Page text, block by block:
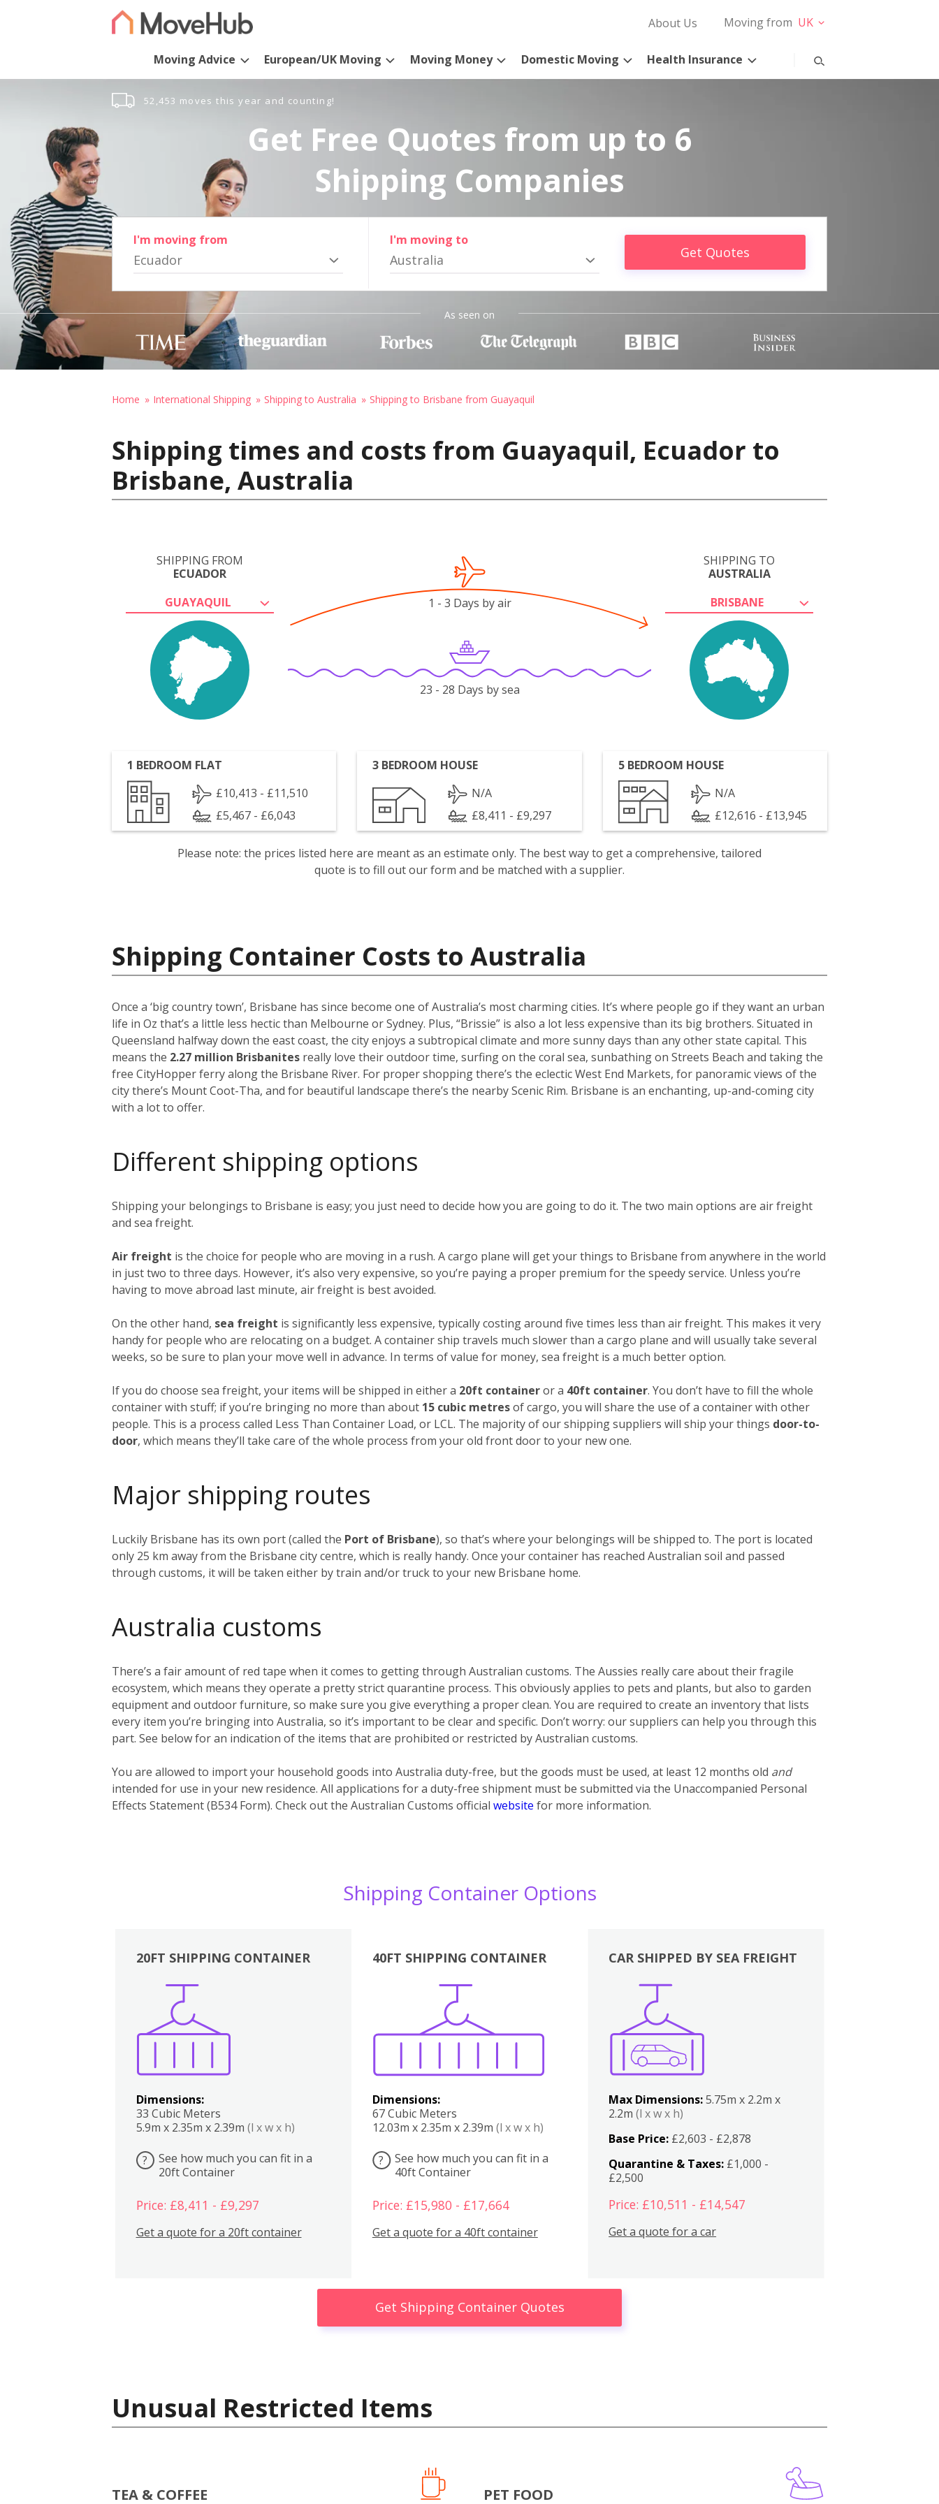
About Us Moving from UK
Moving Advice European/UK Moving Moving Money Domestic Moving Health Insurance
52,453 moves this year and counting!
Get Free Quotes from up to 6
Shipping Companies
I'm moving from
Ecuador
I'm moving to
Australia Get Quotes
As seen on
Home International Shipping Shipping to Australia Shipping to Brisbane from Guayaquil
Shipping times and costs from Guayaquil, Ecuador to
Brisbane, Australia
SHIPPING FROM
ECUADOR
GUAYAQUIL
SHIPPING TO
AUSTRALIA
BRISBANE
1 - 3 Days by air
23 - 28 Days by sea
1 BEDROOM FLAT
£10,413 - £11,510
£5,467 - £6,043
3 BEDROOM HOUSE
N/A
£8,411 - £9,297
5 BEDROOM HOUSE
N/A
£12,616 - £13,945
Please note: the prices listed here are meant as an estimate only. The best way to get a comprehensive, tailored
quote is to fill out our form and be matched with a supplier.
Shipping Container Costs to Australia
Once a ‘big country town’, Brisbane has since become one of Australia’s most charming cities. It’s where people go if they want an urban
life in Oz that’s a little less hectic than Melbourne or Sydney. Plus, “Brissie” is also a lot less expensive than its big brothers. Situated in
Queensland halfway down the east coast, the city enjoys a subtropical climate and more sunny days than any other state capital. This
means the 2.27 million Brisbanites really love their outdoor time, surfing on the coral sea, sunbathing on Streets Beach and taking the
free CityHopper ferry along the Brisbane River. For proper shopping there’s the eclectic West End Markets, for panoramic views of the
city there’s Mount Coot-Tha, and for beautiful landscape there’s the nearby Scenic Rim. Brisbane is an enchanting, up-and-coming city
with a lot to offer.
Different shipping options
Shipping your belongings to Brisbane is easy; you just need to decide how you are going to do it. The two main options are air freight
and sea freight.
Air freight is the choice for people who are moving in a rush. A cargo plane will get your things to Brisbane from anywhere in the world
in just two to three days. However, it’s also very expensive, so you’re paying a proper premium for the speedy service. Unless you’re
having to move abroad last minute, air freight is best avoided.
On the other hand, sea freight is significantly less expensive, typically costing around five times less than air freight. This makes it very
handy for people who are relocating on a budget. A container ship travels much slower than a cargo plane and will usually take several
weeks, so be sure to plan your move well in advance. In terms of value for money, sea freight is a much better option.
If you do choose sea freight, your items will be shipped in either a 20ft containeror a 40ft container. You don’t have to fill the whole
container with stuff; if you’re bringing no more than about 15 cubic metresof cargo, you will share the use of a container with other
people. This is a process called Less Than Container Load, or LCL. The majority of our shipping suppliers will ship your things door-to-
door, which means they’ll take care of the whole process from your old front door to your new one.
Major shipping routes
Luckily Brisbane has its own port (called the Port of Brisbane), so that’s where your belongings will be shipped to. The port is located
only 25 km away from the Brisbane city centre, which is really handy. Once your container has reached Australian soil and passed
through customs, it will be taken either by train and/or truck to your new Brisbane home.
Australia customs
There’s a fair amount of red tape when it comes to getting through Australian customs. The Aussies really care about their fragile
ecosystem, which means they operate a pretty strict quarantine process. This obviously applies to pets and plants, but also to garden
equipment and outdoor furniture, so make sure you give everything a proper clean. You are required to create an inventory that lists
every item you’re bringing into Australia, so it’s important to be clear and specific. Don’t worry: our suppliers can help you through this
part. See below for an indication of the items that are prohibited or restricted by Australian customs.
You are allowed to import your household goods into Australia duty-free, but the goods must be used, at least 12 months old and
intended for use in your new residence. All applications for a duty-free shipment must be submitted via the Unaccompanied Personal
Effects Statement (B534 Form). Check out the Australian Customs official website for more information.
Shipping Container Options
20FT SHIPPING CONTAINER
Dimensions:
33 Cubic Meters
5.9m x 2.35m x 2.39m (l x w x h)
?
See how much you can fit in a
20ft Container
Price: £8,411 - £9,297
Get a quote for a 20ft container
40FT SHIPPING CONTAINER
Dimensions:
67 Cubic Meters
12.03m x 2.35m x 2.39m (l x w x h)
?
See how much you can fit in a
40ft Container
Price: £15,980 - £17,664
Get a quote for a 40ft container
Boxes
CAR SHIPPED BY SEA FREIGHT
Max Dimensions:5.75m x 2.2m x
2.2m(l x w x h)
Base Price: £2,603 - £2,878
Quarantine & Taxes: £1,000 -
£2,500
Price: £10,511 - £14,547
Get a quote for a car
Get Shipping Container Quotes
Unusual Restricted Items
TEA & COFFEE PET FOOD